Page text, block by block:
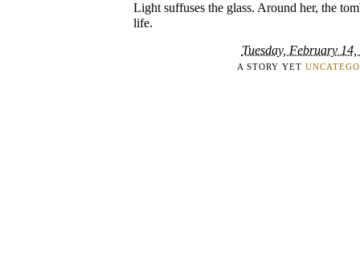
Light suffuses the glass. Around her, the
life.
Tuesday, February 14,
A STORY YET